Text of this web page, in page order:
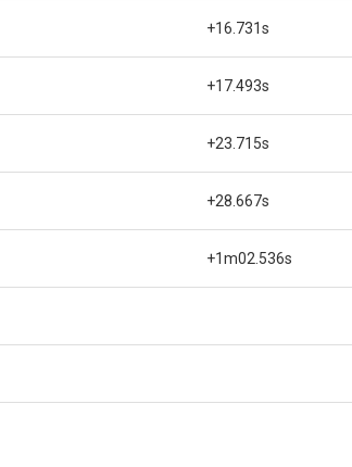
+16.731s
+17.493s
+23.715s
+28.667s
+1m02.536s